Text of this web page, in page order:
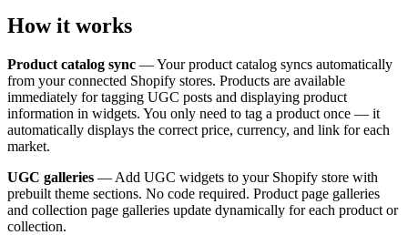
How it works
Product catalog sync — Your product catalog syncs automatically
from your connected Shopify stores. Products are available
immediately for tagging UGC posts and displaying product
information in widgets. You only need to tag a product once — it
automatically displays the correct price, currency, and link for each
market.
UGC galleries — Add UGC widgets to your Shopify store with
prebuilt theme sections. No code required. Product page galleries
and collection page galleries update dynamically for each product or
collection.